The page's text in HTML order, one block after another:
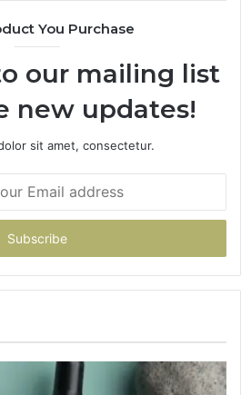
You Purchase
our mailing list
new updates!
sit amet, consectetur.